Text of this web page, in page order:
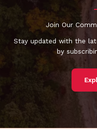
Join Our
Stay updated with the
by